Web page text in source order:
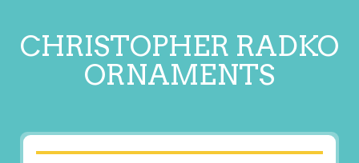
CHRISTOPHER RADKO
ORNAMENTS